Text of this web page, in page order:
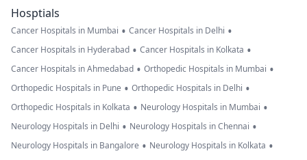
Hosptials
Cancer Hospitals in Mumbai • Cancer Hospitals in Delhi •
Cancer Hospitals in Hyderabad • Cancer Hospitals in Kolkata •
Cancer Hospitals in Ahmedabad • Orthopedic Hospitals in Mumbai •
Orthopedic Hospitals in Pune • Orthopedic Hospitals in Delhi •
Orthopedic Hospitals in Kolkata • Neurology Hospitals in Mumbai •
Neurology Hospitals in Delhi • Neurology Hospitals in Chennai •
Neurology Hospitals in Bangalore • Neurology Hospitals in Kolkata •